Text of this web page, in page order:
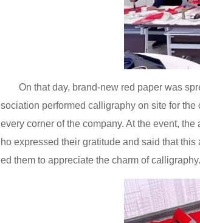
On that day, brand-new red paper was
sociation performed calligraphy on site for
every corner of the company. At the event,
ho expressed their gratitude and said that
ed them to appreciate the charm of calligraphy.